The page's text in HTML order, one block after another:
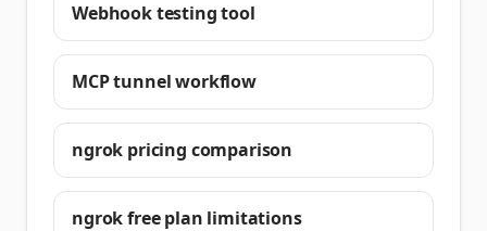
Webhook testing tool
MCP tunnel workflow
ngrok pricing comparison
ngrok free plan limitations